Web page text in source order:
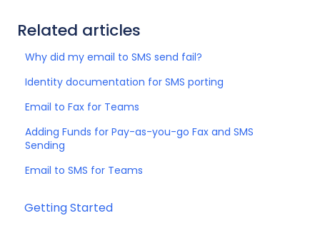
Related articles
Why did my email to SMS send fail?
Identity documentation for SMS porting
Email to Fax for Teams
Adding Funds for Pay-as-you-go Fax and SMS
Sending
Email to SMS for Teams
Getting Started